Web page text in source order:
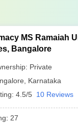
MS Ramaiah
Bangalore
Private
Karnataka
4.5/5 10 Reviews
: 27